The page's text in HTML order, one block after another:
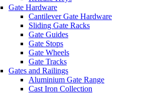
Gate Hardware
Cantilever Gate Hardware
Sliding Gate Racks
Gate Guides
Gate Stops
Gate Wheels
Gate Tracks
Gates and Railings
Aluminium Gate Range
Cast Iron Collection